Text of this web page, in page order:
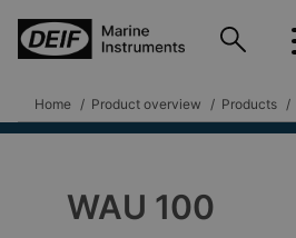
Home Product overview Products
WAU 100